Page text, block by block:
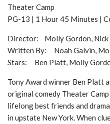
Theater Camp
PG-13 | 1 Hour 45 Minutes |
Director: Molly Gordon, Nick
Written By: Noah Galvin,
Stars: Ben Platt, Molly
Tony Award winner Ben Platt
original comedy Theater
lifelong best friends and
in upstate New York. When